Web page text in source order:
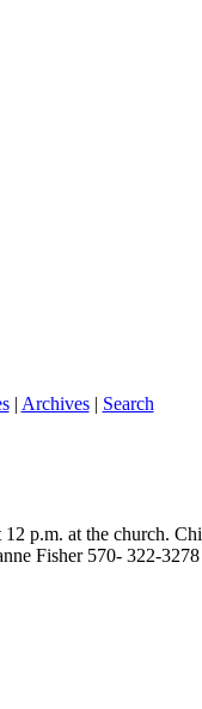
| Archives| Search
p.m. at the church.
Fisher 570- 322-